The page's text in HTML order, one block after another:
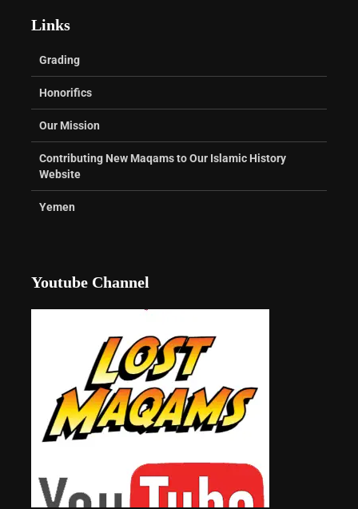
Links
Grading
Honorifics
Our Mission
Contributing New Maqams to Our Islamic History
Website
Yemen
Youtube Channel